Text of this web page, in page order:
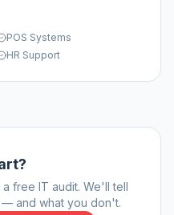
POS Systems
HR Support
free IT audit. We'll tell
and what you don't.